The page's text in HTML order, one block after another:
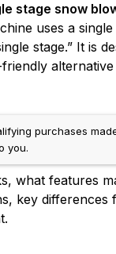
stage snow
uses a
stage.” It is
purchases
you.
what features
key differences